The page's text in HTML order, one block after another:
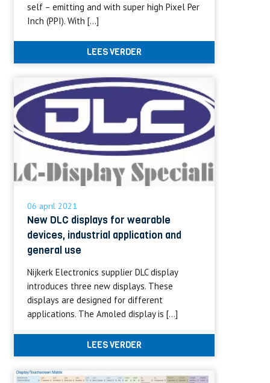
self – emitting and with super high Pixel Per
Inch (PPI). With […]
LEES VERDER
06 april 2021
New DLC displays for wearable
devices, industrial application and
general use
Nijkerk Electronics supplier DLC display
introduces three new displays. These
displays are designed for different
applications. The Amoled display is […]
LEES VERDER